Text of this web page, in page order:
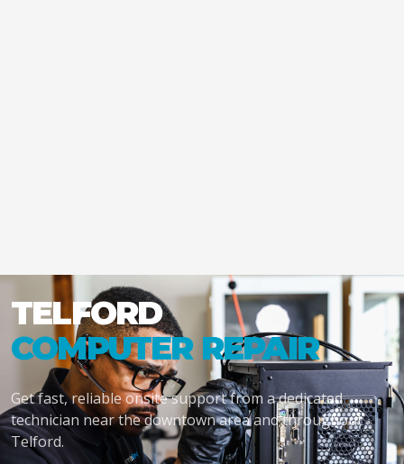
TELFORD
COMPUTER REPAIR
Get fast, reliable onsite support from a dedicated
technician near the downtown area and throughout
Telford.